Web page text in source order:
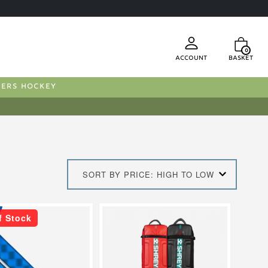
Account
0
Basket
HOCKEY
SORT BY PRICE: HIGH TO LOW
Stock